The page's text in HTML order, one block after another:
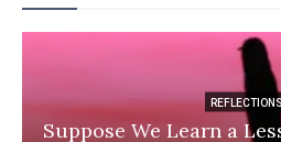
REFLECTIONS
Suppose We Learn a